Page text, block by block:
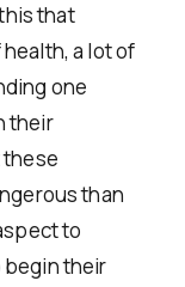
that
a lot of
one
their
than
to
their